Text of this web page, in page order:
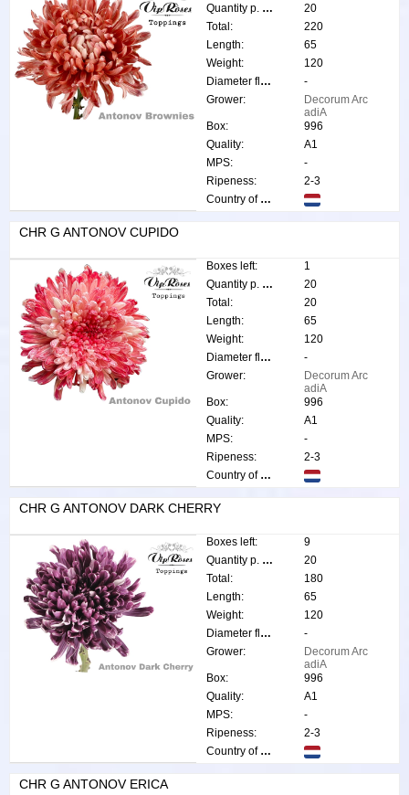
Quantity p. box:
20
Total:
220
Length:
65
Weight:
120
Diameter flower:
-
Grower:
Decorum Arc
adiA
Box:
996
Quality:
A1
MPS:
-
Ripeness:
2-3
Country of origin:
CHR G ANTONOV CUPIDO
Boxes left:
1
Quantity p. box:
20
Total:
20
Length:
65
Weight:
120
Diameter flower:
-
Grower:
Decorum Arc
adiA
Box:
996
Quality:
A1
MPS:
-
Ripeness:
2-3
Country of origin:
CHR G ANTONOV DARK CHERRY
Boxes left:
9
Quantity p. box:
20
Total:
180
Length:
65
Weight:
120
Diameter flower:
-
Grower:
Decorum Arc
adiA
Box:
996
Quality:
A1
MPS:
-
Ripeness:
2-3
Country of origin:
CHR G ANTONOV ERICA